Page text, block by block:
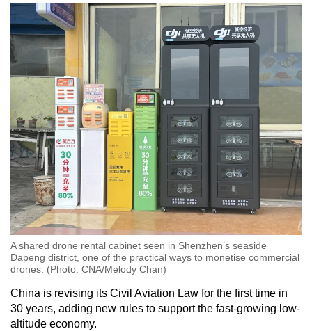
A shared drone rental cabinet seen in Shenzhen’s seaside
Dapeng district, one of the practical ways to monetise commercial
drones. (Photo: CNA/Melody Chan)
China is revising its Civil Aviation Law for the first time in
30 years, adding new rules to support the fast-growing low-
altitude economy.